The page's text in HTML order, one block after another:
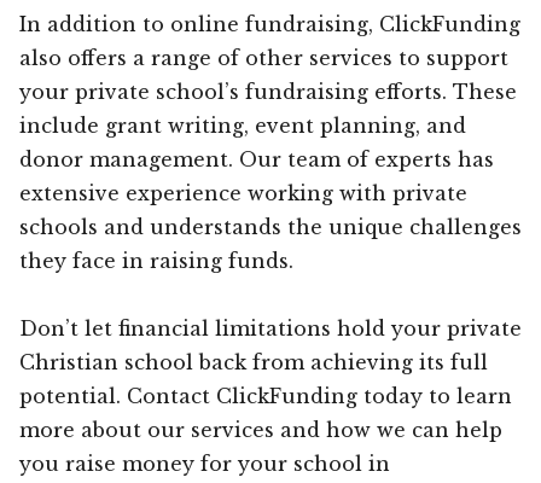
In addition to online fundraising, ClickFunding
also offers a range of other services to support
your private school’s fundraising efforts. These
include grant writing, event planning, and
donor management. Our team of experts has
extensive experience working with private
schools and understands the unique challenges
they face in raising funds.
Don’t let financial limitations hold your private
Christian school back from achieving its full
potential. Contact ClickFunding today to learn
more about our services and how we can help
you raise money for your school in